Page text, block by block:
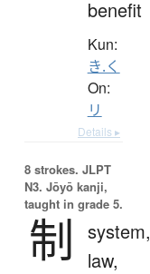
benefit
Kun:
き.く
On:
リ
Details ▸
8 strokes. JLPT
N3. Jōyō kanji,
taught in grade 5.
制
system,
law,